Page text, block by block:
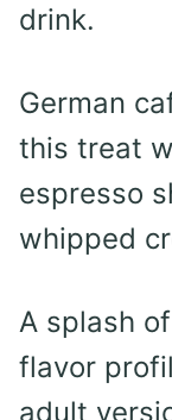
drink.
German
this treat
espresso
whipped
A splash
flavor
adult